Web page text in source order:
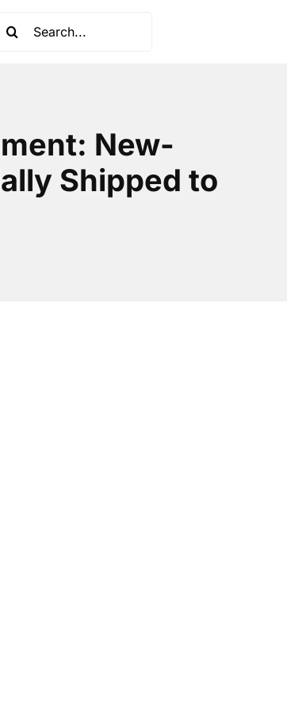
for:
New-
Shipped to